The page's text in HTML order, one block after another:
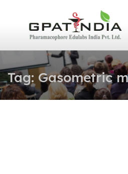
Tag: Gasometric